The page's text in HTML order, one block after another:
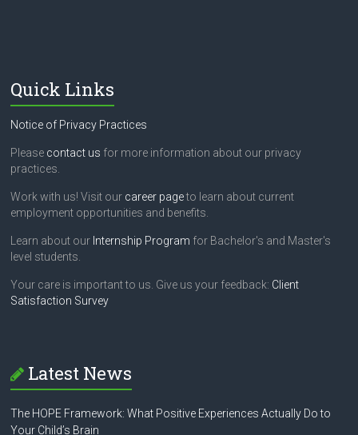
Quick Links
Notice of Privacy Practices
Please contact us for more information about our privacy
practices.
Work with us! Visit our career pageto learn about current
employment opportunities and benefits.
Learn about our Internship Program for Bachelor's and Master's
level students.
Your care is important to us. Give us your feedback: Client
Satisfaction Survey
Latest News
The HOPE Framework: What Positive Experiences Actually Do to
Your Child’s Brain